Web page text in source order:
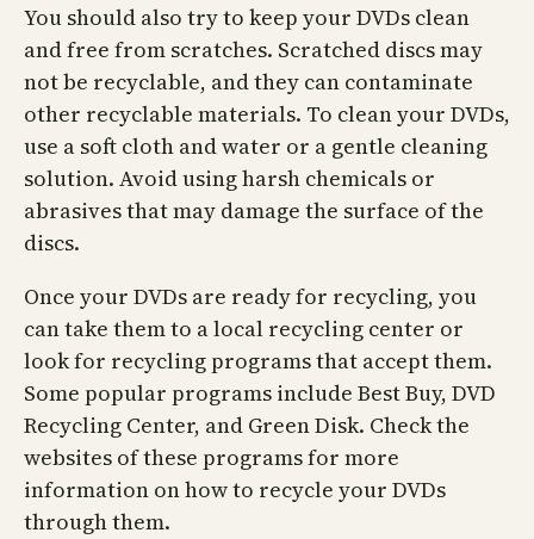
You should also try to keep your DVDs clean
and free from scratches. Scratched discs may
not be recyclable, and they can contaminate
other recyclable materials. To clean your DVDs,
use a soft cloth and water or a gentle cleaning
solution. Avoid using harsh chemicals or
abrasives that may damage the surface of the
discs.
Once your DVDs are ready for recycling, you
can take them to a local recycling center or
look for recycling programs that accept them.
Some popular programs include Best Buy, DVD
Recycling Center, and Green Disk. Check the
websites of these programs for more
information on how to recycle your DVDs
through them.